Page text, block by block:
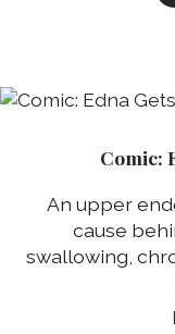
Comic:
An upper
cause
swallowing,